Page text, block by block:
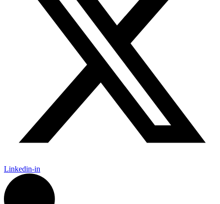
Linkedin-in